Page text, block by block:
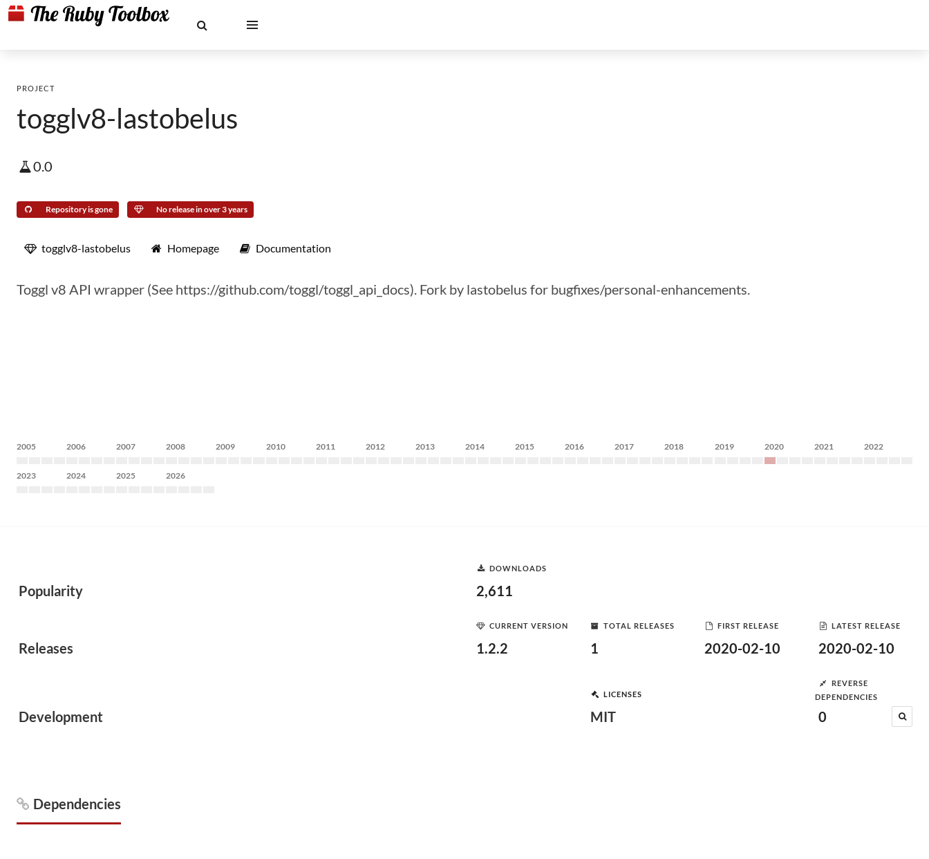
PROJECT
togglv8-lastobelus
0.0
Repository is gone No release in over 3 years
togglv8-lastobelus Homepage Documentation
Toggl v8 API wrapper (See https://github.com/toggl/toggl_api_docs). Fork by lastobelus for bugfixes/personal-enhancements.
2005 2006 2007 2008 2009 2010 2011 2012 2013 2014 2015 2016 2017 2018 2019 2020 2021 2022
2023 2024 2025 2026
Popularity
DOWNLOADS
2,611
Releases
CURRENT VERSION
1.2.2
TOTAL RELEASES
1
FIRST RELEASE
2020-02-10
LATEST RELEASE
2020-02-10
Development
LICENSES
MIT
REVERSE
DEPENDENCIES
0
Dependencies